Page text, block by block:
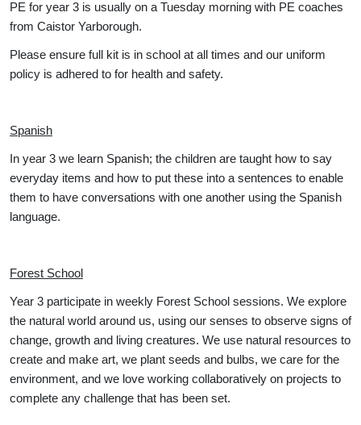
PE for year 3 is usually on a Tuesday morning with PE coaches
from Caistor Yarborough.
Please ensure full kit is in school at all times and our uniform
policy is adhered to for health and safety.
Spanish
In year 3 we learn Spanish; the children are taught how to say
everyday items and how to put these into a sentences to enable
them to have conversations with one another using the Spanish
language.
Forest School
Year 3 participate in weekly Forest School sessions. We explore
the natural world around us, using our senses to observe signs of
change, growth and living creatures. We use natural resources to
create and make art, we plant seeds and bulbs, we care for the
environment, and we love working collaboratively on projects to
complete any challenge that has been set.